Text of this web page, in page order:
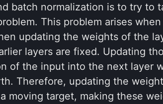
batch normalization is to try to
This problem arises
updating the weights of the
layers are fixed. Updating
of the input into the next layer
Therefore, updating the
moving target, making these